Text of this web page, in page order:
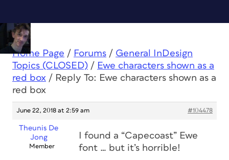
Home Page / Forums / General InDesign
Topics (CLOSED) / Ewe characters shown as a
red box / Reply To: Ewe characters shown as a
red box
June 22, 2018 at 2:59 am #104478
Theunis De
Jong
Member
I found a “Capecoast” Ewe
font … but it’s horrible!